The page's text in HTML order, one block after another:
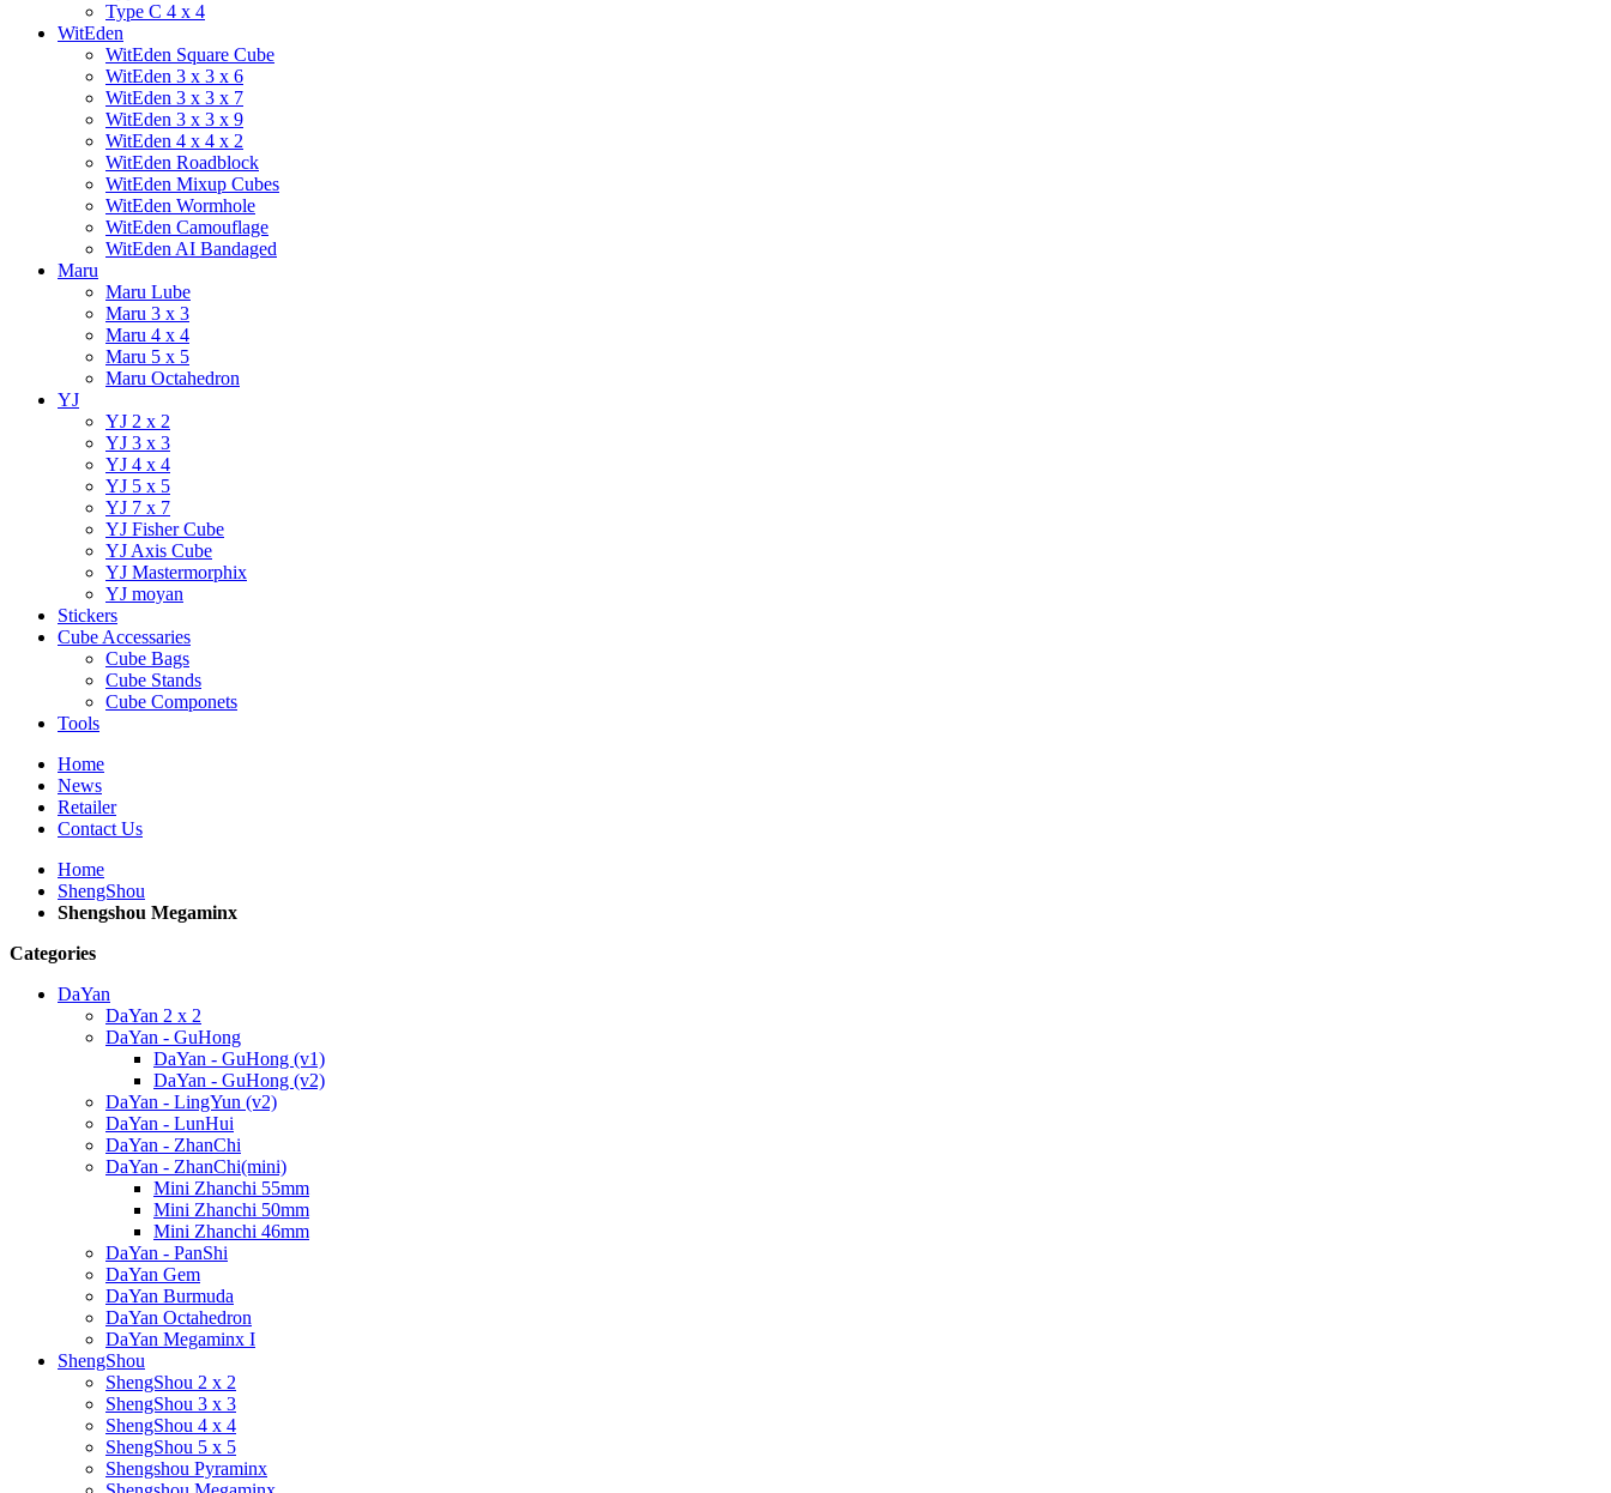
Type C 4 x 4
WitEden
WitEden Square Cube
WitEden 3 x 3 x 6
WitEden 3 x 3 x 7
WitEden 3 x 3 x 9
WitEden 4 x 4 x 2
WitEden Roadblock
WitEden Mixup Cubes
WitEden Wormhole
WitEden Camouflage
WitEden AI Bandaged
Maru
Maru Lube
Maru 3 x 3
Maru 4 x 4
Maru 5 x 5
Maru Octahedron
YJ
YJ 2 x 2
YJ 3 x 3
YJ 4 x 4
YJ 5 x 5
YJ 7 x 7
YJ Fisher Cube
YJ Axis Cube
YJ Mastermorphix
YJ moyan
Stickers
Cube Accessaries
Cube Bags
Cube Stands
Cube Componets
Tools
Home
News
Retailer
Contact Us
Home
ShengShou
Shengshou Megaminx
Categories
DaYan
DaYan 2 x 2
DaYan - GuHong
DaYan - GuHong (v1)
DaYan - GuHong (v2)
DaYan - LingYun (v2)
DaYan - LunHui
DaYan - ZhanChi
DaYan - ZhanChi(mini)
Mini Zhanchi 55mm
Mini Zhanchi 50mm
Mini Zhanchi 46mm
DaYan - PanShi
DaYan Gem
DaYan Burmuda
DaYan Octahedron
DaYan Megaminx I
ShengShou
ShengShou 2 x 2
ShengShou 3 x 3
ShengShou 4 x 4
ShengShou 5 x 5
Shengshou Pyraminx